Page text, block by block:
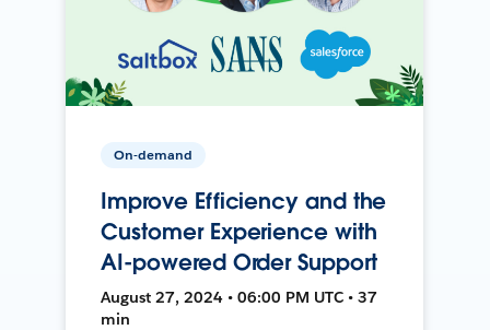
On-demand
Improve Efficiency and the
Customer Experience with
AI-powered Order Support
August 27, 2024 • 06:00 PM UTC • 37
min